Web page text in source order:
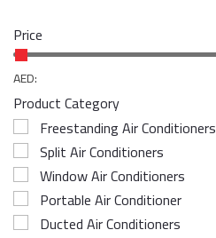
Price
AED:
Product Category
Freestanding Air Conditioners
Split Air Conditioners
Window Air Conditioners
Portable Air Conditioner
Ducted Air Conditioners